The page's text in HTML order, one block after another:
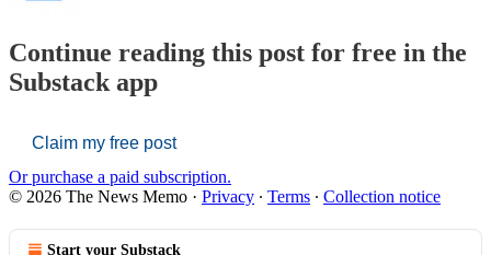
Continue reading this post for free in the
Substack app
Claim my free post
Or purchase a paid subscription.
© 2026 The News Memo · Privacy ∙ Terms ∙ Collection notice
Start your Substack